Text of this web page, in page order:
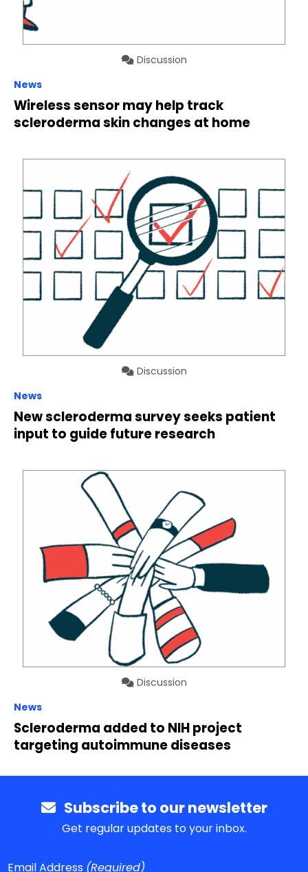
Discussion
News
Wireless sensor may help track
scleroderma skin changes at home
Discussion
News
New scleroderma survey seeks patient
input to guide future research
Discussion
News
Scleroderma added to NIH project
targeting autoimmune diseases
Subscribe to our newsletter
Get regular updates to your inbox.
Email Address (Required)